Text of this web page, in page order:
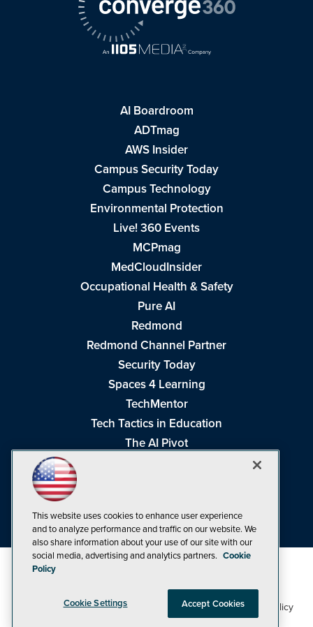
AI Boardroom
ADTmag
AWS Insider
Campus Security Today
Campus Technology
Environmental Protection
Live! 360 Events
MCPmag
MedCloudInsider
Occupational Health & Safety
Pure AI
Redmond
Redmond Channel Partner
Security Today
Spaces 4 Learning
TechMentor
Tech Tactics in Education
The AI Pivot
Visual Studio Live!
©1998-20261105 Media Inc Privacy Policy,Cookie Policy
CA: Do Not Sell My Personal Info
This website uses cookies to enhance user experience
and to analyze performance and traffic on our website. We
also share information about your use of our site with our
social media, advertising and analytics partners. Cookie
Policy
Cookie Settings Accept Cookies